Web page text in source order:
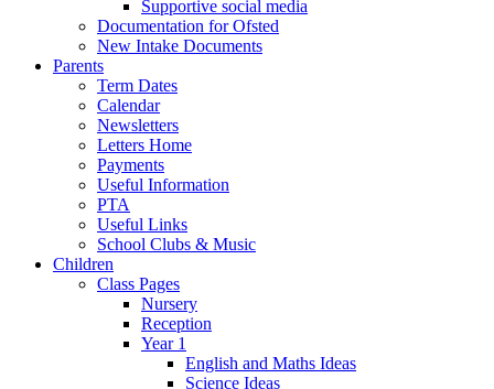
Supportive social media
Documentation for Ofsted
New Intake Documents
Parents
Term Dates
Calendar
Newsletters
Letters Home
Payments
Useful Information
PTA
Useful Links
School Clubs & Music
Children
Class Pages
Nursery
Reception
Year 1
English and Maths Ideas
Science Ideas